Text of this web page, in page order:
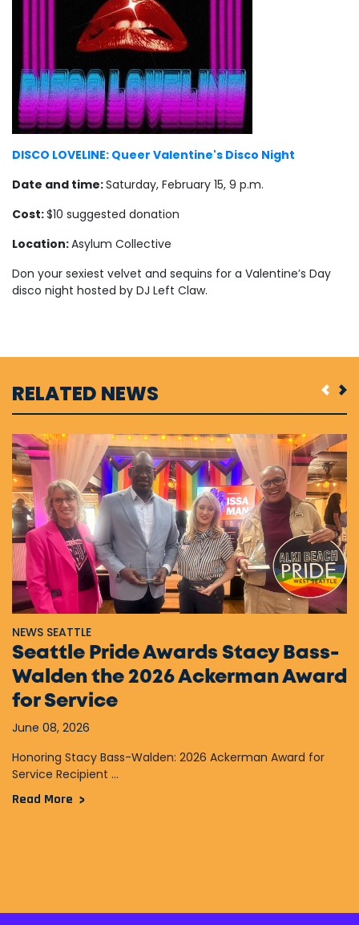
DISCO LOVELINE: Queer Valentine's Disco Night
Date and time:Saturday, February 15, 9 p.m.
Cost:$10 suggested donation
Location:Asylum Collective
Don your sexiest velvet and sequins for a Valentine’s Day
disco night hosted by DJ Left Claw.
RELATED NEWS
NEWS SEATTLE
Seattle Pride Awards Stacy Bass-
Walden the 2026 Ackerman Award
for Service
June 08, 2026
Honoring Stacy Bass-Walden: 2026 Ackerman Award for
Service Recipient ...
Read More